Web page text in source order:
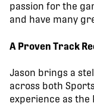
passion for the
and have many
A Proven Track
Jason brings a
across both
experience as the